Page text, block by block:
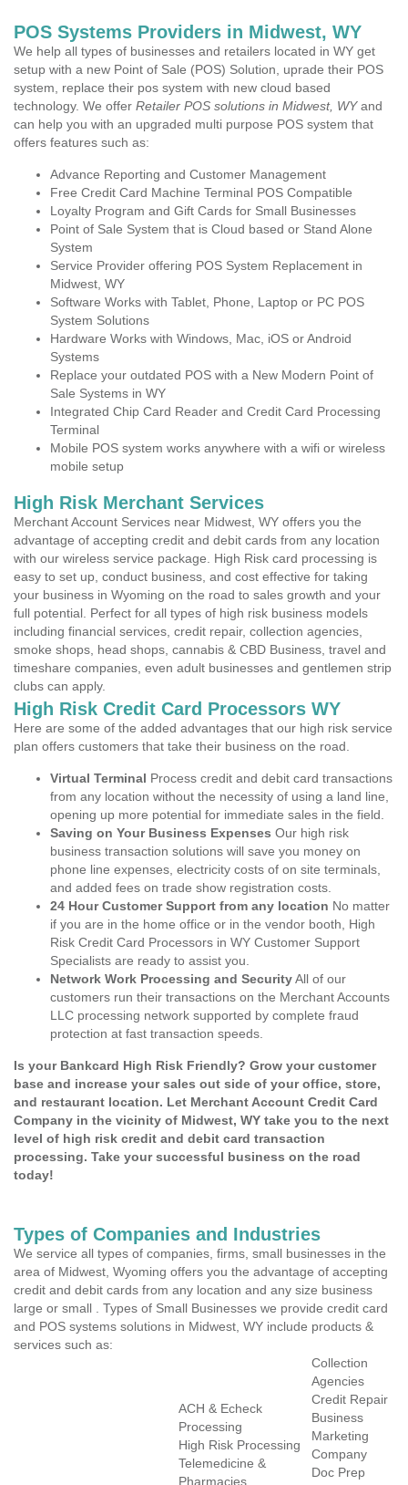
POS Systems Providers in Midwest, WY
We help all types of businesses and retailers located in WY get
setup with a new Point of Sale (POS) Solution, uprade their POS
system, replace their pos system with new cloud based
technology. We offer Retailer POS solutions in Midwest, WYand
can help you with an upgraded multi purpose POS system that
offers features such as:
Advance Reporting and Customer Management
Free Credit Card Machine Terminal POS Compatible
Loyalty Program and Gift Cards for Small Businesses
Point of Sale System that is Cloud based or Stand Alone
System
Service Provider offering POS System Replacement in
Midwest, WY
Software Works with Tablet, Phone, Laptop or PC POS
System Solutions
Hardware Works with Windows, Mac, iOS or Android
Systems
Replace your outdated POS with a New Modern Point of
Sale Systems in WY
Integrated Chip Card Reader and Credit Card Processing
Terminal
Mobile POS system works anywhere with a wifi or wireless
mobile setup
High Risk Merchant Services
Merchant Account Services near Midwest, WY offers you the
advantage of accepting credit and debit cards from any location
with our wireless service package. High Risk card processing is
easy to set up, conduct business, and cost effective for taking
your business in Wyoming on the road to sales growth and your
full potential. Perfect for all types of high risk business models
including financial services, credit repair, collection agencies,
smoke shops, head shops, cannabis & CBD Business, travel and
timeshare companies, even adult businesses and gentlemen strip
clubs can apply.
High Risk Credit Card Processors WY
Here are some of the added advantages that our high risk service
plan offers customers that take their business on the road.
Virtual Terminal Process credit and debit card transactions
from any location without the necessity of using a land line,
opening up more potential for immediate sales in the field.
Saving on Your Business Expenses Our high risk
business transaction solutions will save you money on
phone line expenses, electricity costs of on site terminals,
and added fees on trade show registration costs.
24 Hour Customer Support from any location No matter
if you are in the home office or in the vendor booth, High
Risk Credit Card Processors in WY Customer Support
Specialists are ready to assist you.
Network Work Processing and SecurityAll of our
customers run their transactions on the Merchant Accounts
LLC processing network supported by complete fraud
protection at fast transaction speeds.
Is your Bankcard High Risk Friendly? Grow your customer
base and increase your sales out side of your office, store,
and restaurant location. Let Merchant Account Credit Card
Company in the vicinity of Midwest, WY take you to the next
level of high risk credit and debit card transaction
processing. Take your successful business on the road
today!
Types of Companies and Industries
We service all types of companies, firms, small businesses in the
area of Midwest, Wyoming offers you the advantage of accepting
credit and debit cards from any location and any size business
large or small . Types of Small Businesses we provide credit card
and POS systems solutions in Midwest, WY include products &
services such as:
ACH & Echeck
Processing
High Risk Processing
Telemedicine &
Pharmacies
Collection
Agencies
Credit Repair
Business
Marketing
Company
Doc Prep